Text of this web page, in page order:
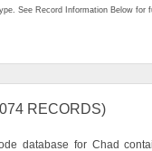
See Record Information Below for
RECORDS)
database for Chad